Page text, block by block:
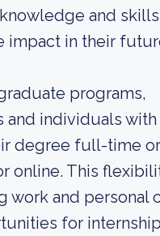
and
impact in their
programs,
and individuals
degree full-time
online. This
and personal
for